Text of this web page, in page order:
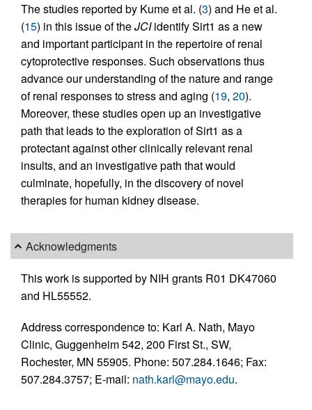
The studies reported by Kume et al. (3) and He et al.
(15) in this issue of theJCIidentify Sirt1 as a new
and important participant in the repertoire of renal
cytoprotective responses. Such observations thus
advance our understanding of the nature and range
of renal responses to stress and aging (19, 20).
Moreover, these studies open up an investigative
path that leads to the exploration of Sirt1 as a
protectant against other clinically relevant renal
insults, and an investigative path that would
culminate, hopefully, in the discovery of novel
therapies for human kidney disease.
Acknowledgments
This work is supported by NIH grants R01 DK47060
and HL55552.
Address correspondence to: Karl A. Nath, Mayo
Clinic, Guggenheim 542, 200 First St., SW,
Rochester, MN 55905. Phone: 507.284.1646; Fax:
507.284.3757; E-mail: nath.karl@mayo.edu.